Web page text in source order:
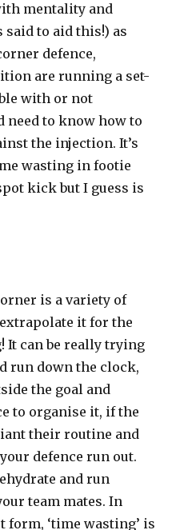
mentality and
to aid this!) as
defence,
are running a set-
with or not
need to know how to
the injection. It’s
wasting in footie
kick but I guess is
is a variety of
it for the
can be really trying
run down the clock,
the goal and
to organise it, if the
their routine and
defence run out.
and run
team mates. In
form, ‘time wasting’ is